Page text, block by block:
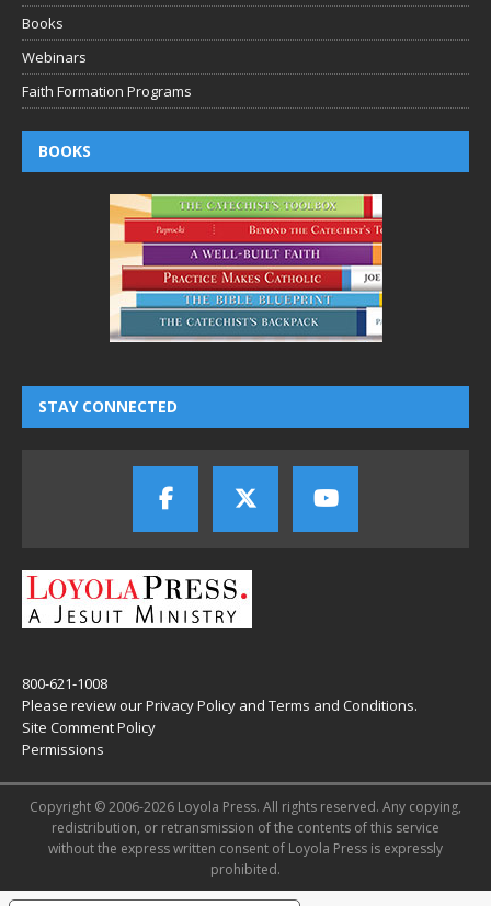
Books
Webinars
Faith Formation Programs
BOOKS
STAY CONNECTED
800-621-1008
Please review ourPrivacy Policy and Terms and Conditions.
Site Comment Policy
Permissions
Copyright © 2006-2026 Loyola Press. All rights reserved. Any copying,
redistribution, or retransmission of the contents of this service
without the express written consent of Loyola Press is expressly
prohibited.